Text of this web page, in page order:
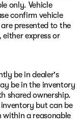
only. Vehicle
confirm vehicle
presented to the
express or
be in dealer's
be in the inventory
shared ownership.
but can be
within a reasonable